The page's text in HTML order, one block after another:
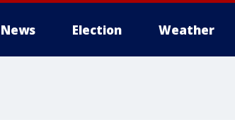
News Election Weather